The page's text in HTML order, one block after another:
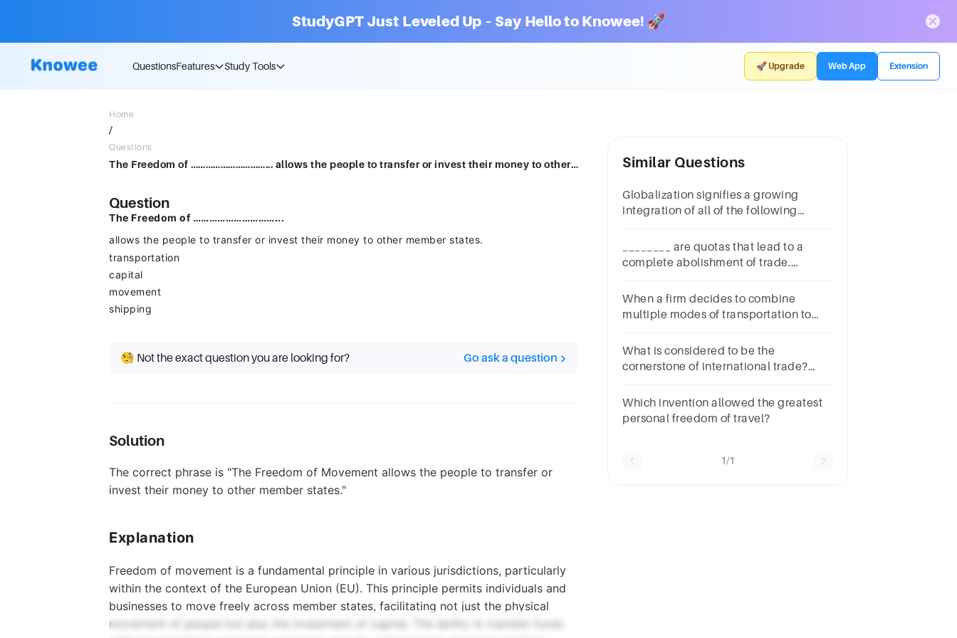
StudyGPT Just Leveled Up – Say Hello to Knowee! 🚀
QuestionsFeatures Study Tools 🚀 Upgrade Web App Extension
Home
/
Questions
The Freedom of …………………………... allows the people to transfer or invest their money to other member states. transportation capital movement shipping
Question
The Freedom of …………………………...
allows the people to transfer or invest their money to other member states.
transportation
capital
movement
shipping
🧐 Not the exact question you are looking for? Go ask a question
Solution
The correct phrase is "The Freedom of Movement allows the people to transfer or
invest their money to other member states."
Explanation
Freedom of movement is a fundamental principle in various jurisdictions, particularly
within the context of the European Union (EU). This principle permits individuals and
businesses to move freely across member states, facilitating not just the physical
movement of people but also the investment of capital. The ability to transfer funds
Similar Questions
Globalization signifies a growing
integration of all of the following
transportationwar
________ are quotas that lead to a
complete abolishment of trade.
nontariff barriers orderly marketing
agreements
When a firm decides to combine
multiple modes of transportation to
movement of freight, shipping is being
used.
What is considered to be the
cornerstone of international trade?
question.SpecializationTransportationTechnologyExchange
rates
Which invention allowed the greatest
personal freedom of travel?
1/1